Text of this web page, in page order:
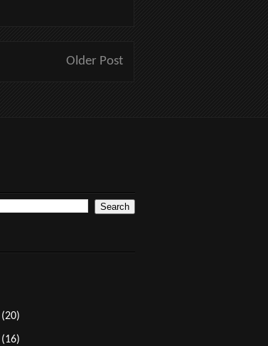
Older Post
(20)
(16)